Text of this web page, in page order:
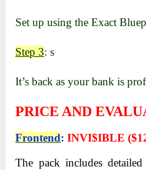
Set up using the Exact
Step 3: s
It’s back as your bank is
PRICE AND
Frontend:INVI$IBLE
The pack includes